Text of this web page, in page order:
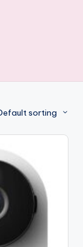
sorting